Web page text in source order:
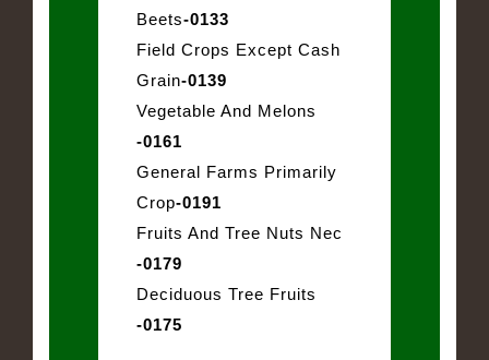
Beets-0133
Field Crops Except Cash
Grain-0139
Vegetable And Melons
-0161
General Farms Primarily
Crop-0191
Fruits And Tree Nuts Nec
-0179
Deciduous Tree Fruits
-0175